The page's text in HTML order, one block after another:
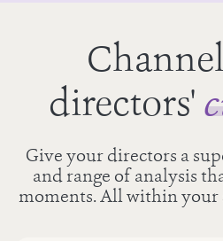
directors'
Give your directors a
and range of analysis
moments. All within your